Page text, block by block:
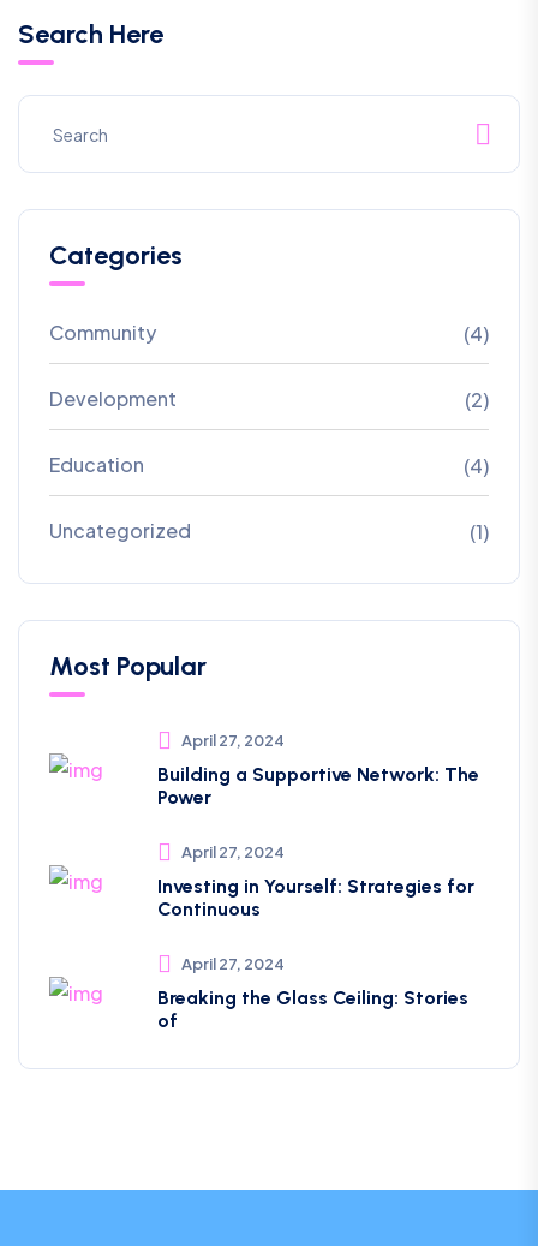
Search Here
Categories
Community (4)
Development (2)
Education (4)
Uncategorized (1)
Most Popular
April 27, 2024
Building a Supportive Network: The
Power
April 27, 2024
Investing in Yourself: Strategies for
Continuous
April 27, 2024
Breaking the Glass Ceiling: Stories
of